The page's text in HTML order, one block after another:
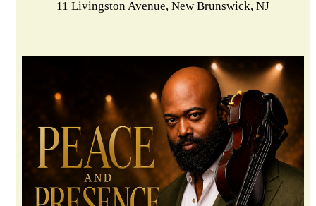
11 Livingston Avenue, New Brunswick, NJ